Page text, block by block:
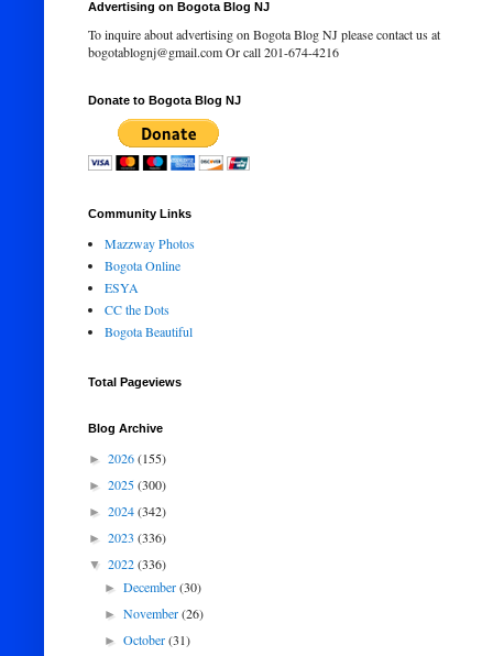
Advertising on Bogota Blog NJ
To inquire about advertising on Bogota Blog NJ please contact us at
bogotablognj@gmail.com Or call 201-674-4216
Donate to Bogota Blog NJ
Community Links
Mazzway Photos
Bogota Online
ESYA
CC the Dots
Bogota Beautiful
Total Pageviews
Blog Archive
► 2026(155)
► 2025(300)
► 2024(342)
► 2023 (336)
▼ 2022(336)
►December(30)
►November(26)
►October(31)